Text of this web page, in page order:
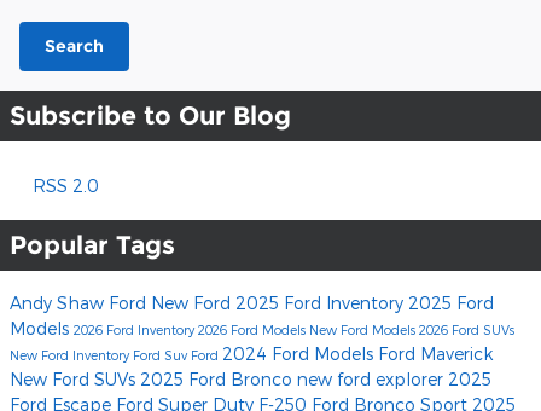
Search
Subscribe to Our Blog
RSS 2.0
Popular Tags
Andy Shaw Ford New Ford 2025 Ford Inventory 2025 Ford
Models 2026 Ford Inventory2026 Ford Models New Ford Models 2026 Ford SUVs
New Ford Inventory Ford Suv Ford 2024 Ford Models Ford Maverick
New Ford SUVs 2025 Ford Bronco new ford explorer 2025
Ford Escape Ford Super Duty F-250 Ford Bronco Sport 2025